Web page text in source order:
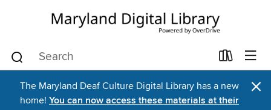
The Maryland Deaf Culture Digital Library has a new
home! You can now access these materials at their
×